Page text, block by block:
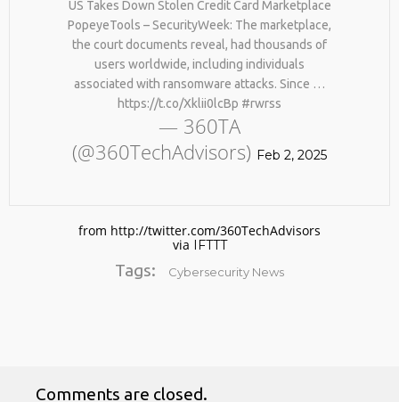
US Takes Down Stolen Credit Card Marketplace
PopeyeTools – SecurityWeek: The marketplace,
the court documents reveal, had thousands of
users worldwide, including individuals
associated with ransomware attacks. Since …
https://t.co/Xklii0lcBp #rwrss
— 360TA
(@360TechAdvisors) Feb 2, 2025
from http://twitter.com/360TechAdvisors
via IFTTT
Tags: Cybersecurity News
Comments are closed.